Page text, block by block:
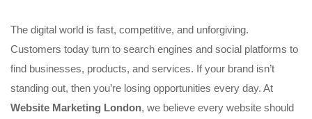
The digital world is fast, competitive, and unforgiving.
Customers today turn to search engines and social platforms to
find businesses, products, and services. If your brand isn’t
standing out, then you’re losing opportunities every day. At
Website Marketing London, we believe every website should